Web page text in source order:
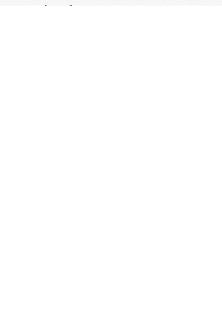
and performance, etc..